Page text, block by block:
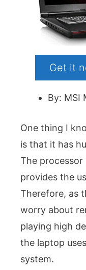
Get it
By: MSI
One thing I
is that it has
The processor
provides the
Therefore, as
worry about
playing high
the laptop
system.